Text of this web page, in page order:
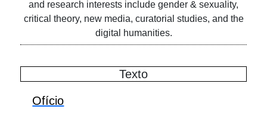
and research interests include gender & sexuality,
critical theory, new media, curatorial studies, and the
digital humanities.
Texto
Ofício